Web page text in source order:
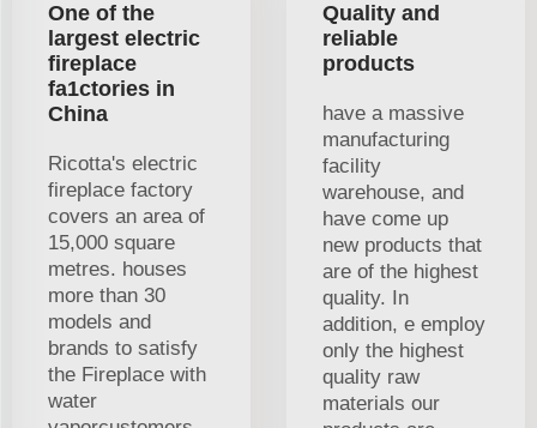
One of the
largest electric
fireplace
fa1ctories in
China
Ricotta's electric
fireplace factory
covers an area of
15,000 square
metres. houses
more than 30
models and
brands to satisfy
the Fireplace with
water
Quality and
reliable
products
have a massive
manufacturing
facility
warehouse, and
have come up
new products that
are of the highest
quality. In
addition, e employ
only the highest
quality raw
materials our